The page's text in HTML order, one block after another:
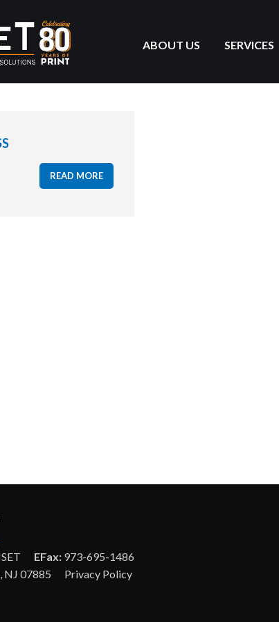
ABOUT US SERVICES
READ MORE
EFax: 973-695-1486
NJ 07885
Privacy Policy